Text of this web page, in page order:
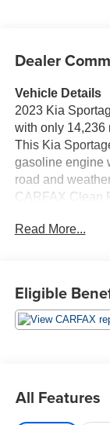
Dealer
Vehicle Details
2023 Kia
with only 14,236
This Kia
gasoline engine
road and
CARFAX Clean
cabin balances
streaming. The
seating and
traction when
presents well
Read More...
Eligible
All Features